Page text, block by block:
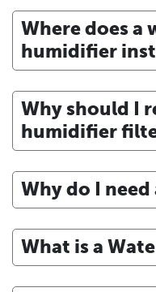
Where does a
humidifier
Why should I
humidifier
Why do I
What is a